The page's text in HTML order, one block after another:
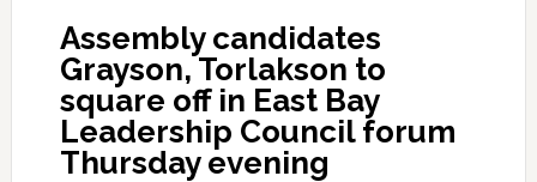
Assembly candidates
Grayson, Torlakson to
square off in East Bay
Leadership Council forum
Thursday evening